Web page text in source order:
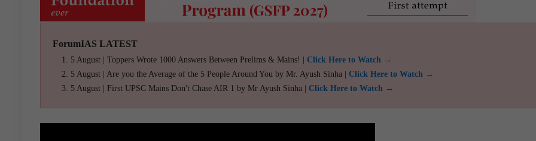
ForumIAS LATEST
5 August | Toppers Wrote 1000 Answers Between Prelims & Mains! | Click Here to Watch →
5 August | Are you the Average of the 5 People Around You by Mr. Ayush Sinha | Click Here to Watch →
5 August | First UPSC Mains Don't Chase AIR 1 by Mr Ayush Sinha | Click Here to Watch →